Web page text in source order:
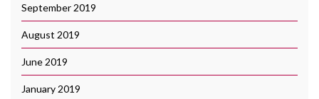
September 2019
August 2019
June 2019
January 2019